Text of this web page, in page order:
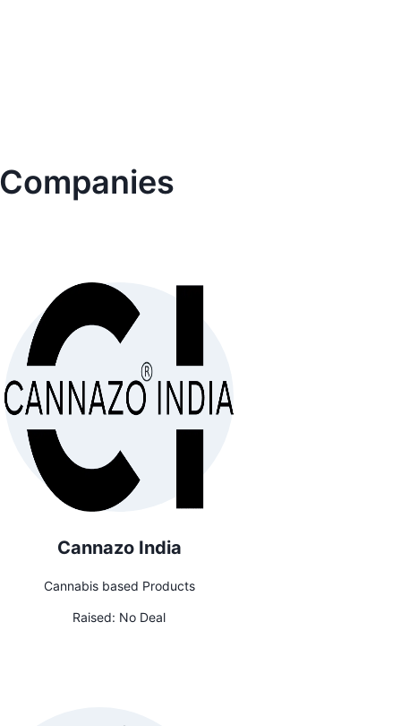
Companies
Cannazo India
Cannabis based Products
Raised: No Deal